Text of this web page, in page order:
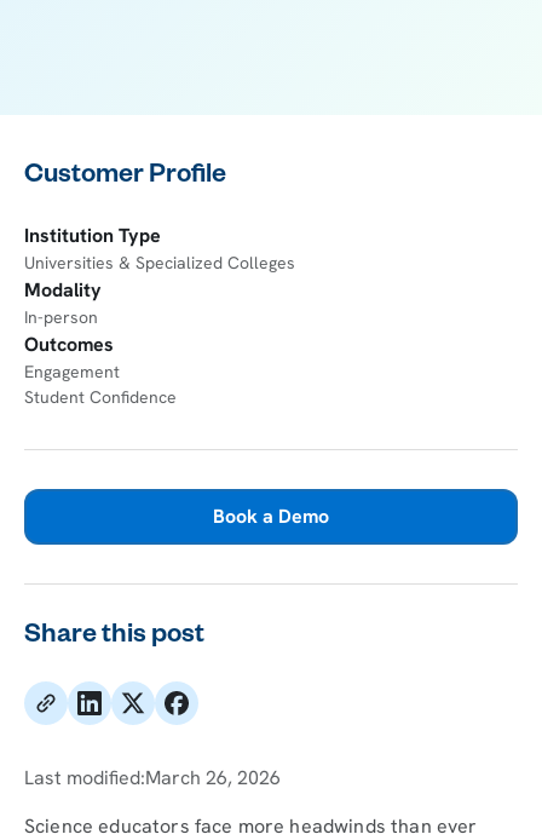
Customer Profile
Institution Type
Universities & Specialized Colleges
Modality
In-person
Outcomes
Engagement
Student Confidence
Book a Demo
Share this post
Last modified:March 26, 2026
Science educators face more headwinds than ever